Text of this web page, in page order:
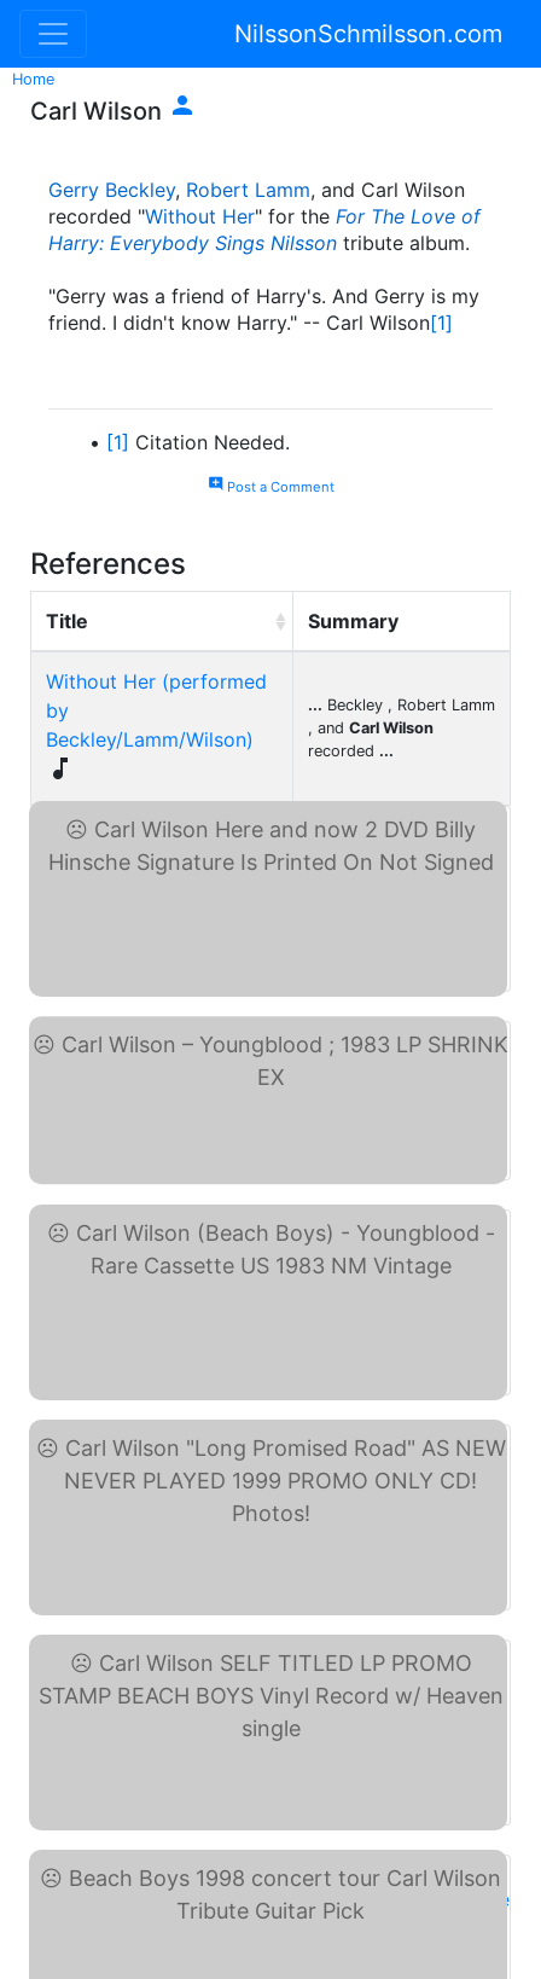
NilssonSchmilsson.com
Home
Carl Wilson 
Gerry Beckley, Robert Lamm, and Carl Wilson
recorded "Without Her" for the For The Love of
Harry: Everybody Sings Nilsson tribute album.
"Gerry was a friend of Harry's. And Gerry is my
friend. I didn't know Harry." -- Carl Wilson[1]
[1] Citation Needed.
add_commentPost a Comment
References
Title Summary
Without Her (performed
by
Beckley/Lamm/Wilson)

... Beckley , Robert Lamm
, and Carl Wilson
recorded ...